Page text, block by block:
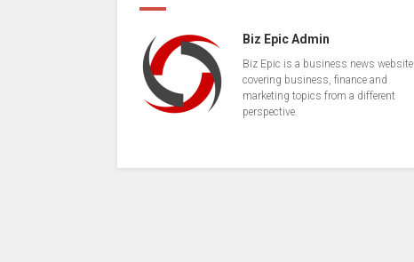
Biz Epic Admin
Biz Epic is a business news website
covering business, finance and
marketing topics from a different
perspective.